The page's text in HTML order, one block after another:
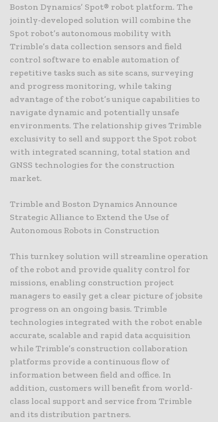
Boston Dynamics’ Spot® robot platform. The
jointly-developed solution will combine the
Spot robot’s autonomous mobility with
Trimble’s data collection sensors and field
control software to enable automation of
repetitive tasks such as site scans, surveying
and progress monitoring, while taking
advantage of the robot’s unique capabilities to
navigate dynamic and potentially unsafe
environments. The relationship gives Trimble
exclusivity to sell and support the Spot robot
with integrated scanning, total station and
GNSS technologies for the construction
market.
Trimble and Boston Dynamics Announce
Strategic Alliance to Extend the Use of
Autonomous Robots in Construction
This turnkey solution will streamline operation
of the robot and provide quality control for
missions, enabling construction project
managers to easily get a clear picture of jobsite
progress on an ongoing basis. Trimble
technologies integrated with the robot enable
accurate, scalable and rapid data acquisition
while Trimble’s construction collaboration
platforms provide a continuous flow of
information between field and office. In
addition, customers will benefit from world-
class local support and service from Trimble
and its distribution partners.